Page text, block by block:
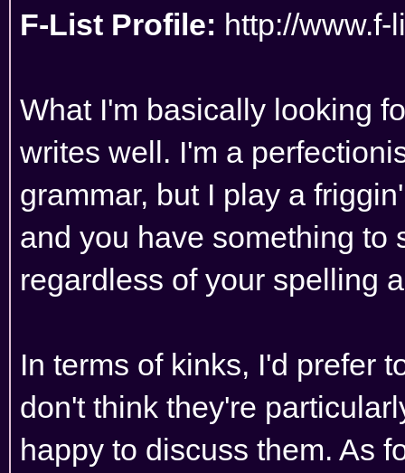
F-List Profile: http://www.f-
What I'm basically looking
writes well. I'm a
grammar, but I play a
and you have something to
regardless of your spelling
In terms of kinks, I'd prefer
don't think they're
happy to discuss them. As